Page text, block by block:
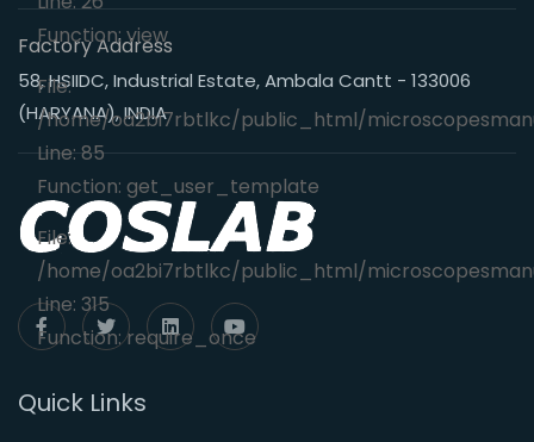
Function: view
File:
/home/oa2bi7rbtlkc/public_html/
Line: 85
Function: get_user_template
File:
/home/oa2bi7rbtlkc/public_html/
Line: 315
Function: require_once
Factory Address
58, HSIIDC, Industrial Estate, Ambala Cantt - 133006
(HARYANA), INDIA
Quick Links